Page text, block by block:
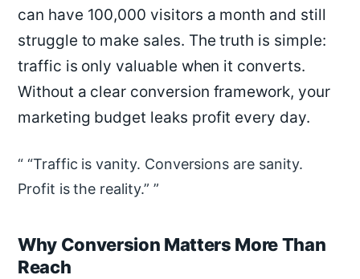
can have 100,000 visitors a month and still
struggle to make sales. The truth is simple:
traffic is only valuable when it converts.
Without a clear conversion framework, your
marketing budget leaks profit every day.
“Traffic is vanity. Conversions are sanity.
Profit is the reality.”
Why Conversion Matters More Than
Reach